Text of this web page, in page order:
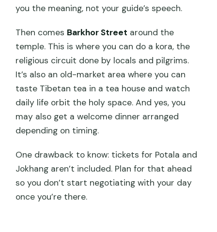
you the meaning, not your guide’s speech.
Then comes Barkhor Street around the
temple. This is where you can do a kora, the
religious circuit done by locals and pilgrims.
It’s also an old-market area where you can
taste Tibetan tea in a tea house and watch
daily life orbit the holy space. And yes, you
may also get a welcome dinner arranged
depending on timing.
One drawback to know: tickets for Potala and
Jokhang aren’t included. Plan for that ahead
so you don’t start negotiating with your day
once you’re there.